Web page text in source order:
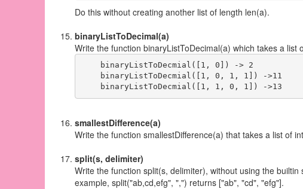
Do this without creating another list of length len(a).
binaryListToDecimal(a)
Write the function binaryListToDecimal(a) which takes a
    binaryListToDecmial([1, 0]) -> 2
    binaryListToDecmial([1, 0, 1, 1]) ->11
smallestDifference(a)
Write the function smallestDifference(a) that takes a list of
split(s, delimiter)
Write the function split(s, delimiter), without using the
example, split("ab,cd,efg", ",") returns ["ab", "cd", "efg"].